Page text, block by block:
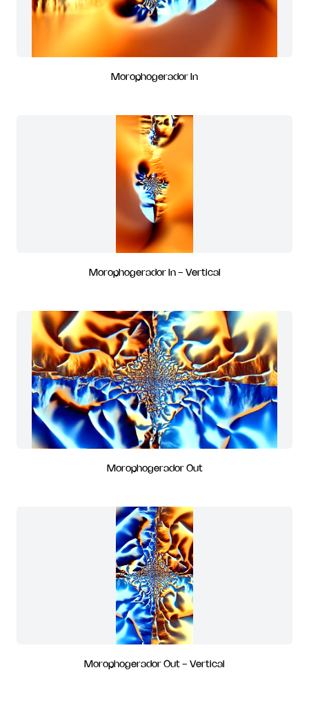
Morophogerador In
Morophogerador In - Vertical
Morophogerador Out
Morophogerador Out - Vertical